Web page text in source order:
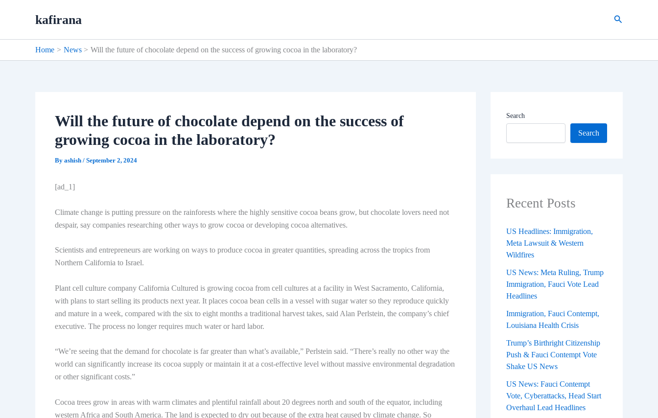
kafirana Search
Home News Will the future of chocolate depend on the success of growing cocoa in the laboratory?
Will the future of chocolate depend on the success of
growing cocoa in the laboratory?
By ashish / September 2, 2024
[ad_1]
Climate change is putting pressure on the rainforests where the highly sensitive cocoa beans grow, but chocolate lovers need not
despair, say companies researching other ways to grow cocoa or developing cocoa alternatives.
Scientists and entrepreneurs are working on ways to produce cocoa in greater quantities, spreading across the tropics from
Northern California to Israel.
Plant cell culture company California Cultured is growing cocoa from cell cultures at a facility in West Sacramento, California,
with plans to start selling its products next year. It places cocoa bean cells in a vessel with sugar water so they reproduce quickly
and mature in a week, compared with the six to eight months a traditional harvest takes, said Alan Perlstein, the company’s chief
executive. The process no longer requires much water or hard labor.
“We’re seeing that the demand for chocolate is far greater than what’s available,” Perlstein said. “There’s really no other way the
world can significantly increase its cocoa supply or maintain it at a cost-effective level without massive environmental degradation
or other significant costs.”
Cocoa trees grow in areas with warm climates and plentiful rainfall about 20 degrees north and south of the equator, including
western Africa and South America. The land is expected to dry out because of the extra heat caused by climate change. So
Search
Search
Recent Posts
US Headlines: Immigration,
Meta Lawsuit & Western
Wildfires
US News: Meta Ruling, Trump
Immigration, Fauci Vote Lead
Headlines
Immigration, Fauci Contempt,
Louisiana Health Crisis
Trump’s Birthright Citizenship
Push & Fauci Contempt Vote
Shake US News
US News: Fauci Contempt
Vote, Cyberattacks, Head Start
Overhaul Lead Headlines